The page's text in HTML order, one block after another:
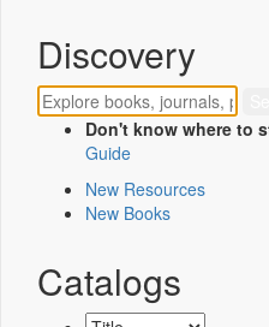
Discovery
Don't know where to
Guide
New Resources
New Books
Catalogs